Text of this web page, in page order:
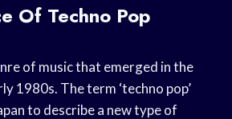
Of Techno Pop
of music that emerged in the
1980s. The term ‘techno pop’
to describe a new type of